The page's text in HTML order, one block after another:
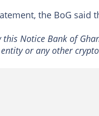
the BoG said
this Notice Bank of
or any other